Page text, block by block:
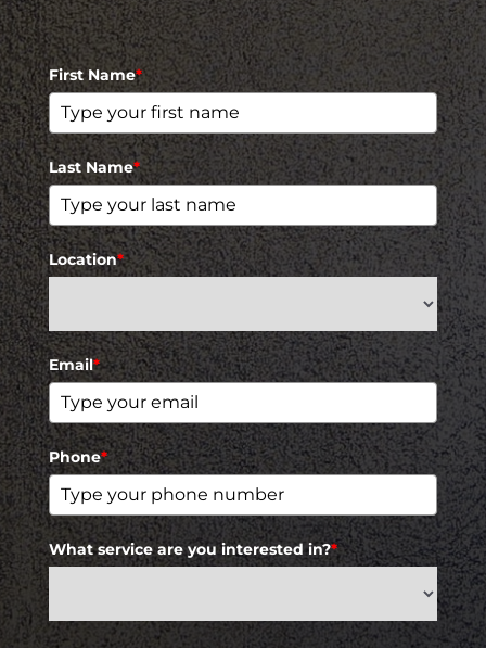
First Name*
Last Name*
Location*
Email*
Phone*
What service are you interested in?*